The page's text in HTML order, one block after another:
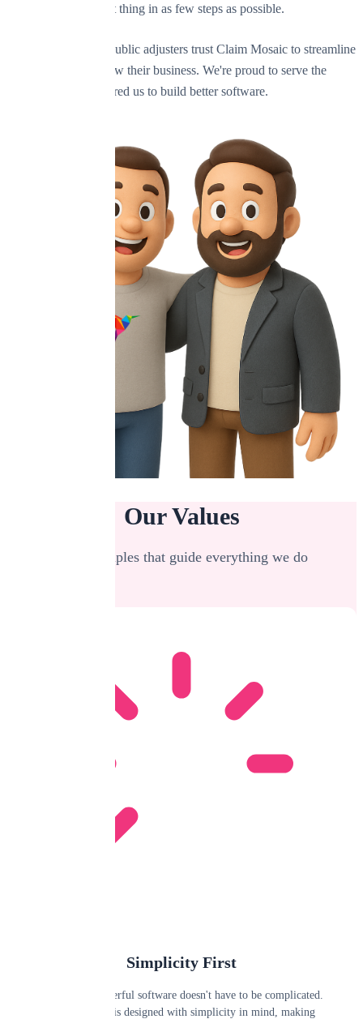
principle: do the right thing in as few steps as possible.
Today, hundreds of public adjusters trust Claim Mosaic to streamline
their practice and grow their business. We're proud to serve the
community that inspired us to build better software.
Our Values
The principles that guide everything we do
Simplicity First
We believe powerful software doesn't have to be complicated.
Every feature is designed with simplicity in mind, making